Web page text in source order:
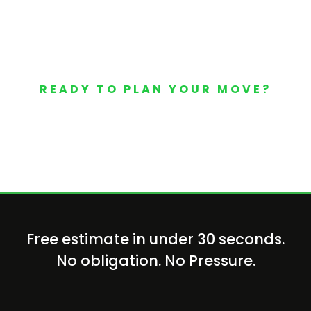
READY TO PLAN YOUR MOVE?
Free estimate in under 30 seconds.
No obligation. No Pressure.